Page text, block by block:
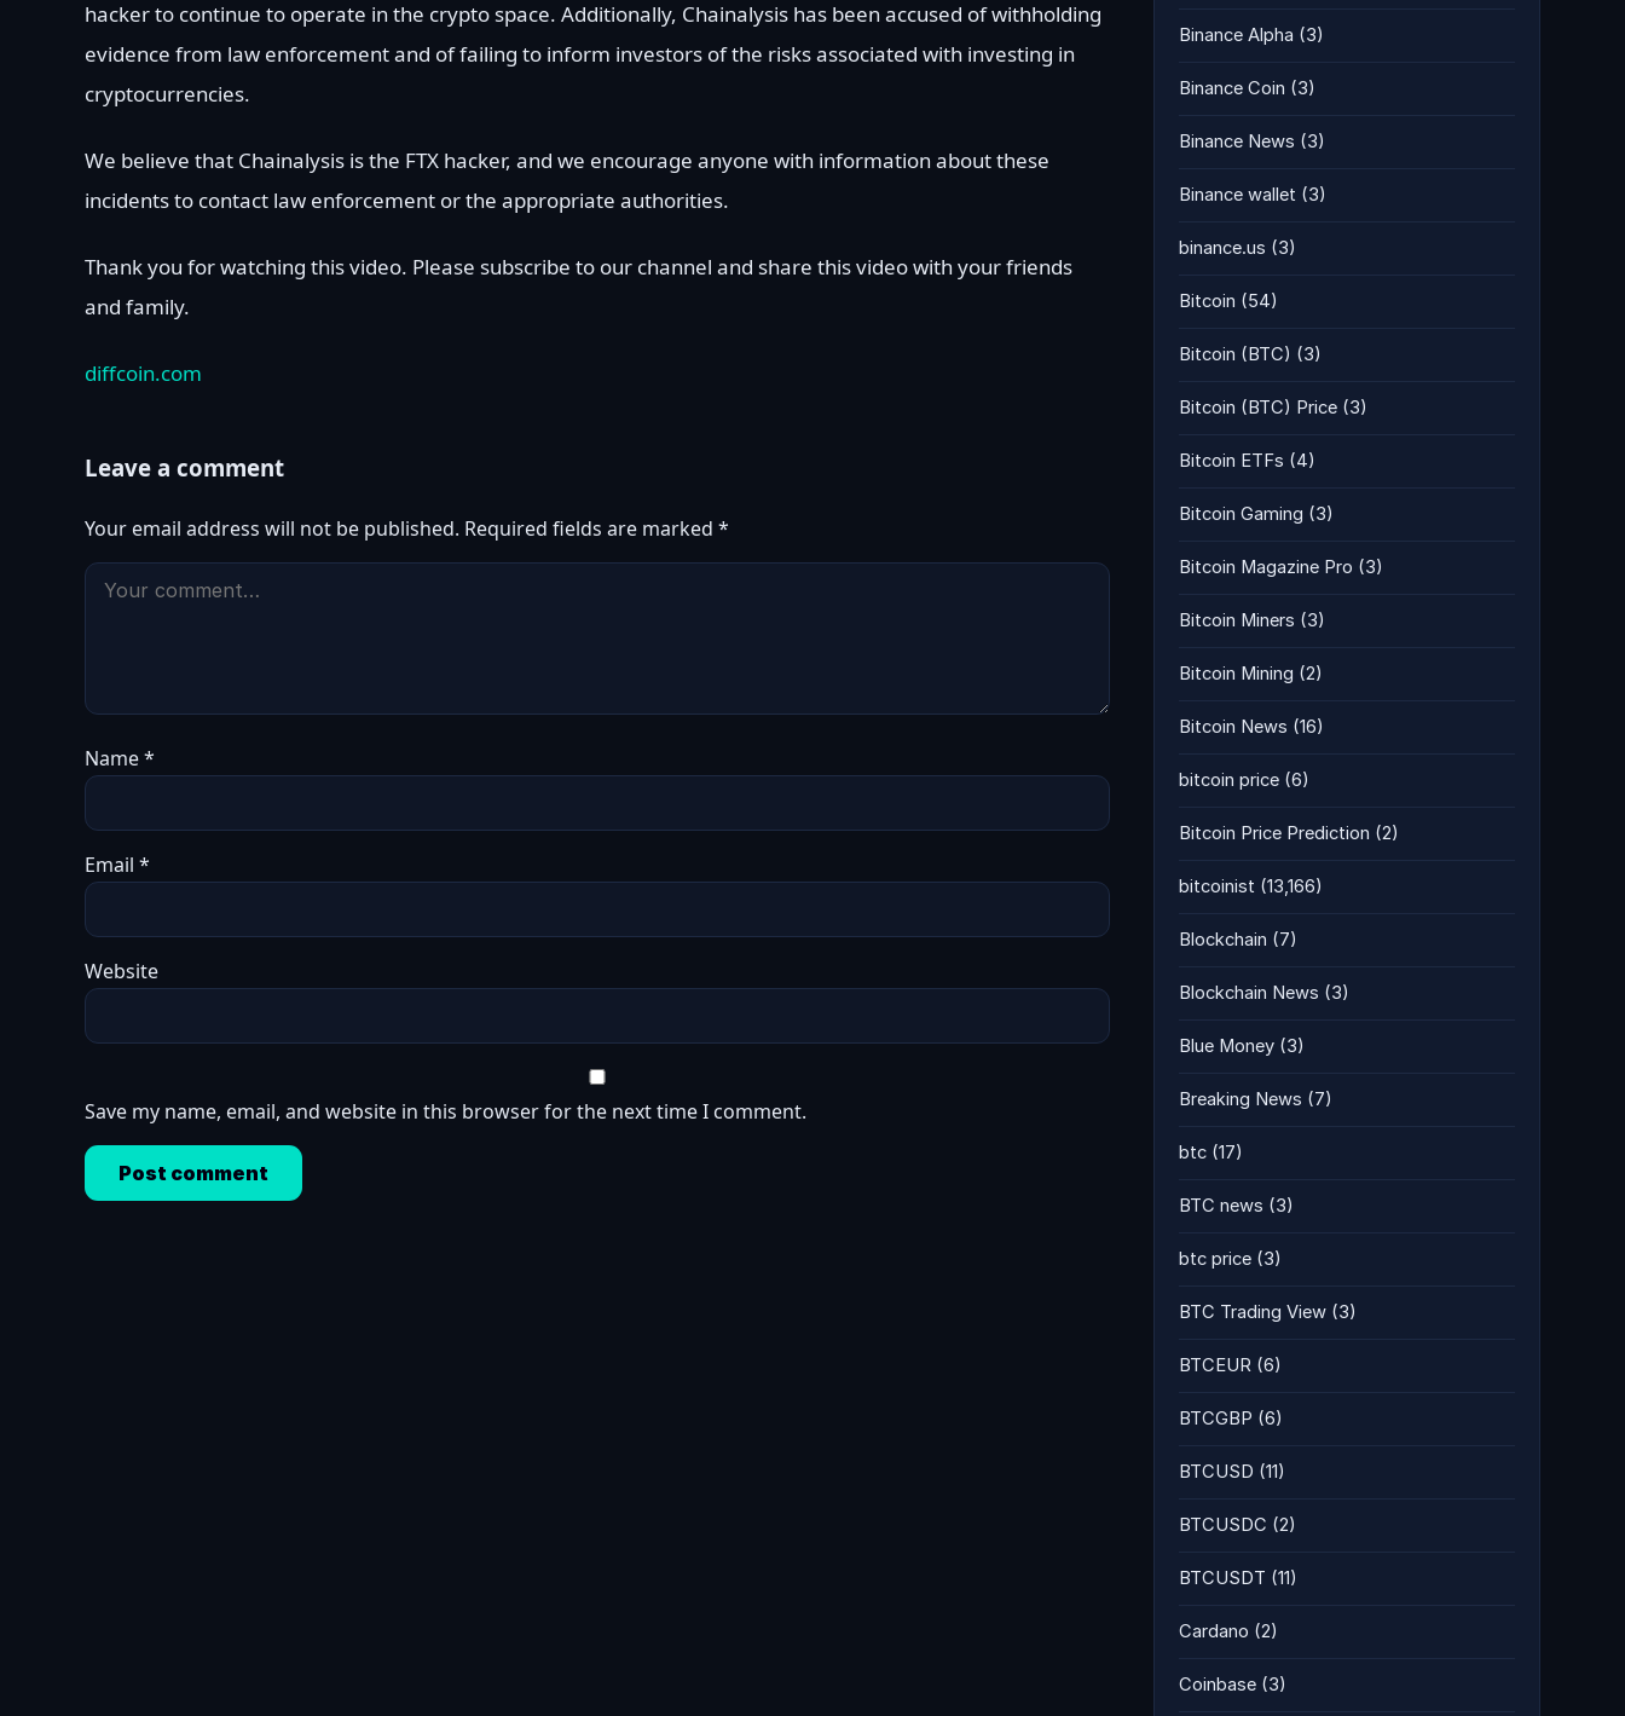
hacker to continue to operate in the crypto space. Additionally, Chainalysis has been accused of withholding
evidence from law enforcement and of failing to inform investors of the risks associated with investing in
cryptocurrencies.
We believe that Chainalysis is the FTX hacker, and we encourage anyone with information about these
incidents to contact law enforcement or the appropriate authorities.
Thank you for watching this video. Please subscribe to our channel and share this video with your friends
and family.
diffcoin.com
Leave a comment
Your email address will not be published. Required fields are marked *
Name*
Email *
Website
Save my name, email, and website in this browser for the next time I comment.
Binance Alpha (3)
Binance Coin (3)
Binance News (3)
Binance wallet (3)
binance.us (3)
Bitcoin (54)
Bitcoin (BTC) (3)
Bitcoin (BTC) Price (3)
Bitcoin ETFs (4)
Bitcoin Gaming (3)
Bitcoin Magazine Pro (3)
Bitcoin Miners (3)
Bitcoin Mining (2)
Bitcoin News (16)
bitcoin price (6)
Bitcoin Price Prediction (2)
bitcoinist (13,166)
Blockchain (7)
Blockchain News (3)
Blue Money (3)
Breaking News (7)
btc (17)
BTC news (3)
btc price (3)
BTC Trading View (3)
BTCEUR (6)
BTCGBP (6)
BTCUSD (11)
BTCUSDC (2)
BTCUSDT (11)
Cardano (2)
Coinbase (3)